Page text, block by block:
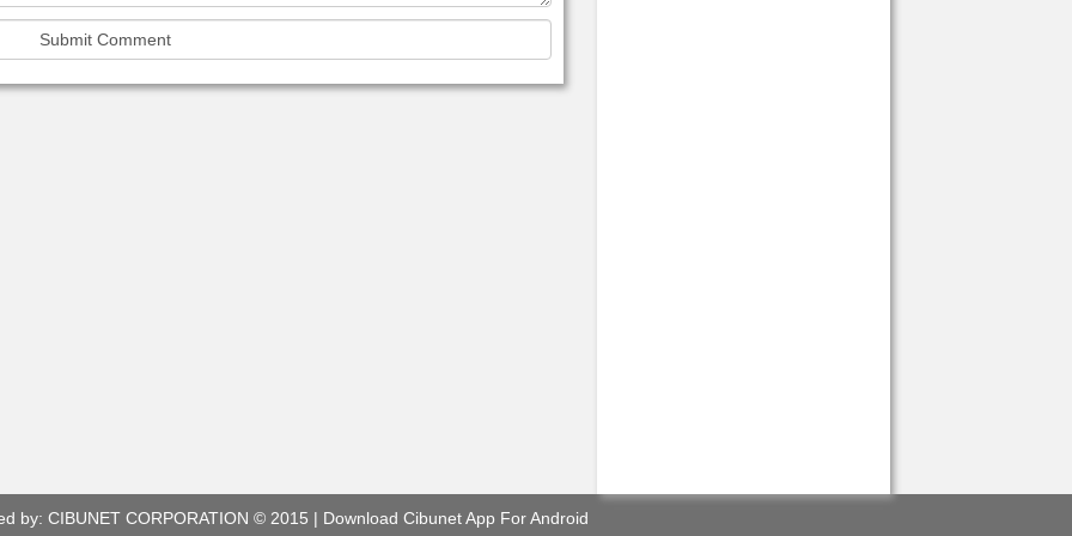
by: CIBUNET CORPORATION © 2015 | Download Cibunet App For Android